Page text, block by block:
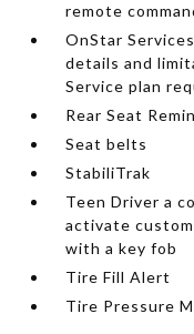
remote
OnStar
details and
Service plan
Rear Seat
Seat belts
StabiliTrak
Teen Driver a
activate
with a key fob
Tire Fill Alert
Tire Pressure